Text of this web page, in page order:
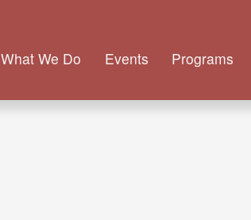
What We Do Events Programs